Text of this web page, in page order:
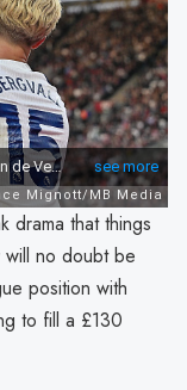
drama that things
will no doubt be
position with
to fill a £130